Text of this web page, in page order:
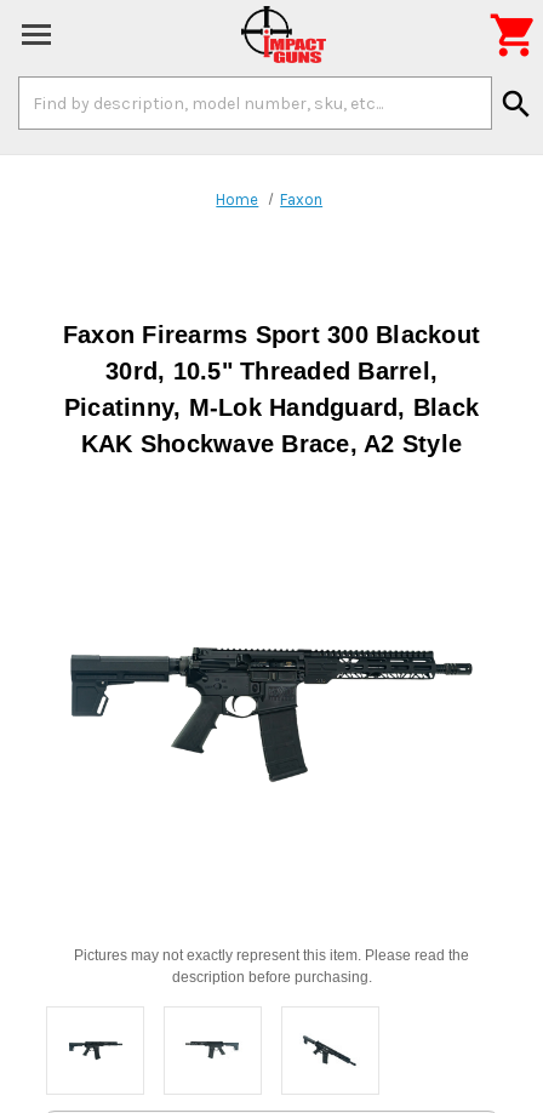
Keyword:
search

Home Faxon
Faxon Firearms Sport 300 Blackout
30rd, 10.5" Threaded Barrel,
Picatinny, M-Lok Handguard, Black
KAK Shockwave Brace, A2 Style
Pictures may not exactly represent this item. Please read the
description before purchasing.